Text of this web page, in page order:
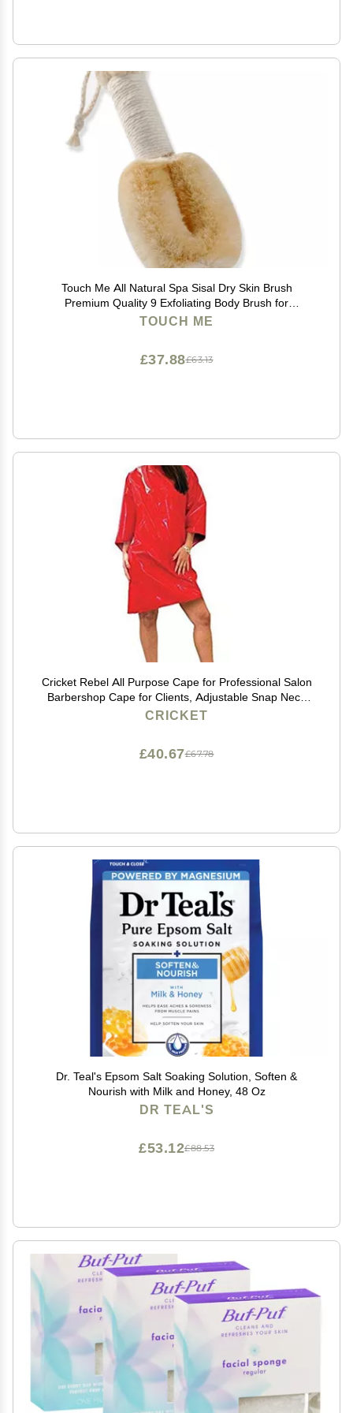
Touch Me All Natural Spa Sisal Dry Skin Brush
Premium Quality 9 Exfoliating Body Brush for
Lymphatic Massage, Circulation & Glowing Smooth
TOUCH ME
£63.13
£37.88
Cricket Rebel All Purpose Cape for Professional Salon
Barbershop Cape for Clients, Adjustable Snap Neck
Closure, Shiny Red
CRICKET
£67.78
£40.67
Dr. Teal's Epsom Salt Soaking Solution, Soften &
Nourish with Milk and Honey, 48 Oz
DR TEAL'S
£88.53
£53.12